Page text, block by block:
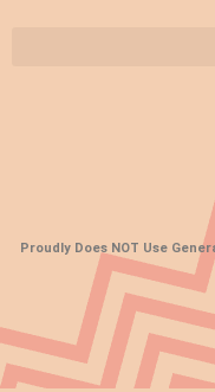
Proudly Does NOT Use